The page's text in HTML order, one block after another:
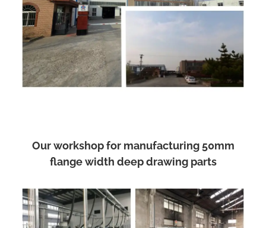
Our workshop for manufacturing 50mm
flange width deep drawing parts